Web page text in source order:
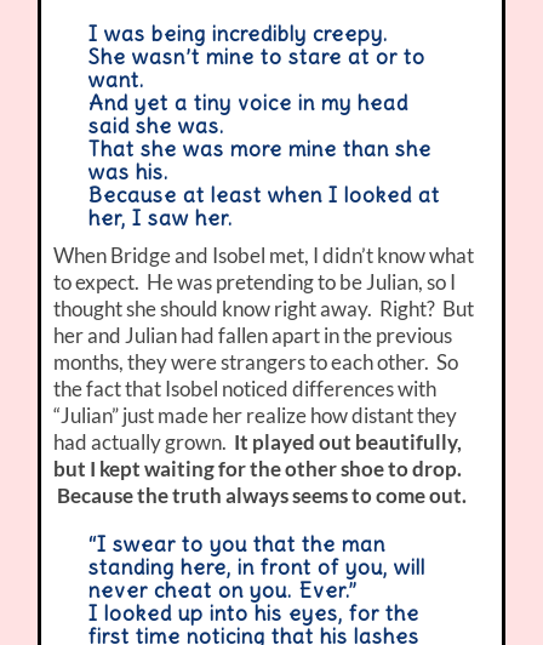
I was being incredibly creepy.
She wasn’t mine to stare at or to
want.
And yet a tiny voice in my head
said she was.
That she was more mine than she
was his.
Because at least when I looked at
her, I saw her.
When Bridge and Isobel met, I didn’t know what
to expect. He was pretending to be Julian, so I
thought she should know right away. Right? But
her and Julian had fallen apart in the previous
months, they were strangers to each other. So
the fact that Isobel noticed differences with
“Julian” just made her realize how distant they
had actually grown. It played out beautifully,
but I kept waiting for the other shoe to drop.
Because the truth always seems to come out.
“I swear to you that the man
standing here, in front of you, will
never cheat on you. Ever.”
I looked up into his eyes, for the
first time noticing that his lashes